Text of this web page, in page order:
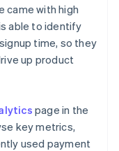
came with high
able to identify
time, so they
up product
page in the
key metrics,
used payment